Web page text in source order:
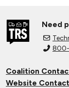
Need
Coalition
Website Contact